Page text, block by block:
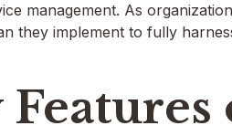
management. As
they implement to fully